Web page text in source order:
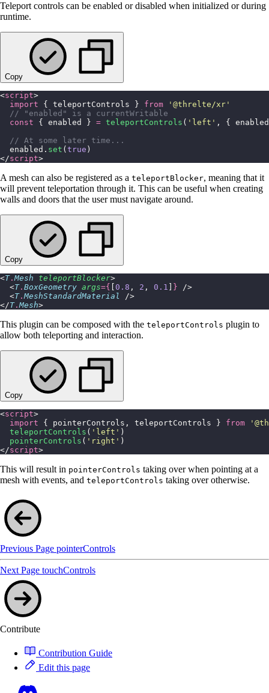
Teleport controls can be enabled or disabled when initialized or during
runtime.
Copy
<script>
  import
{ teleportControls } from ' @threlte/xr '
  // "enabled" is a currentWritable
  const
{ enabled } = teleportControls ( ' left ' , { enabled
  // At some later time...
  enabled.
set ( true )
</script>
A mesh can also be registered as a teleportBlocker, meaning that it
will prevent teleportation through it. This can be useful when creating
walls and doors that the user must navigate around.
Copy
<T.Mesh teleportBlocker>
  <
T. BoxGeometry args={ 0.8 , 2 , 0.1 } />
  <
T.MeshStandardMaterial
/>
</T.Mesh>
This plugin can be composed with the teleportControls plugin to
allow both teleporting and interaction.
Copy
<script>
  import
{ pointerControls, teleportControls } from '
  teleportControls
( ' left ' )
  pointerControls
( ' right ' )
</script>
This will result in pointerControls taking over when pointing at a
mesh with events, and teleportControls taking over otherwise.
Previous Page pointerControls
Next Page touchControls
Contribute
Contribution Guide
Edit this page